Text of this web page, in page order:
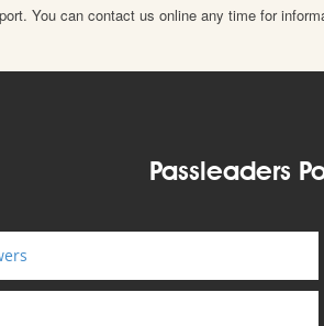
You can contact us online any time for
Passleaders